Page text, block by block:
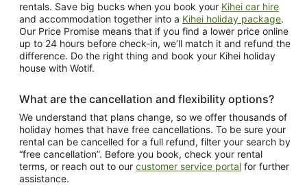
rentals. Save big bucks when you book your Kihei car hire
and accommodation together into a Kihei holiday package.
Our Price Promise means that if you find a lower price online
up to 24 hours before check-in, we’ll match it and refund the
difference. Do the right thing and book your Kihei holiday
house with Wotif.
What are the cancellation and flexibility options?
We understand that plans change, so we offer thousands of
holiday homes that have free cancellations. To be sure your
rental can be cancelled for a full refund, filter your search by
“free cancellation”. Before you book, check your rental
terms, or reach out to our customer service portal for further
assistance.